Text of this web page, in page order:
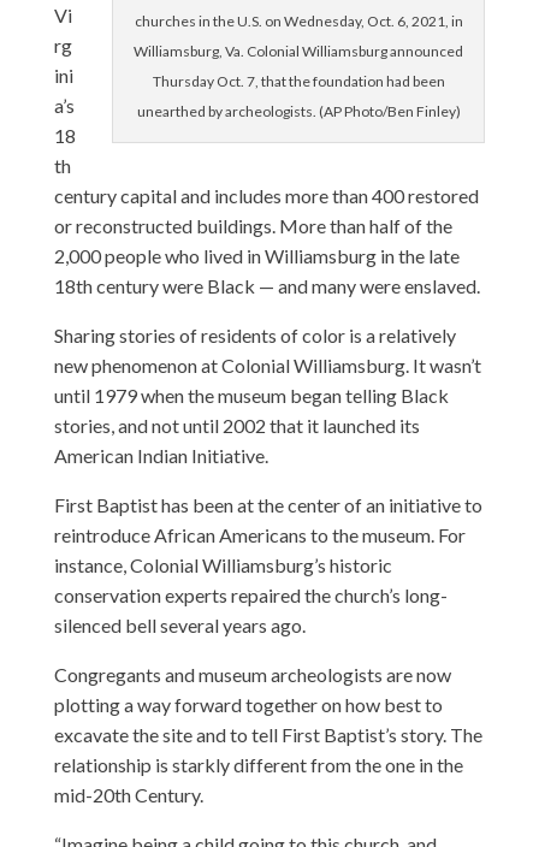
churches in the U.S. on Wednesday, Oct. 6, 2021, in
Williamsburg, Va. Colonial Williamsburg announced
Thursday Oct. 7, that the foundation had been
unearthed by archeologists. (AP Photo/Ben Finley)
Vi
rg
ini
a’s
18
th
century capital and includes more than 400 restored
or reconstructed buildings. More than half of the
2,000 people who lived in Williamsburg in the late
18th century were Black — and many were enslaved.
Sharing stories of residents of color is a relatively
new phenomenon at Colonial Williamsburg. It wasn’t
until 1979 when the museum began telling Black
stories, and not until 2002 that it launched its
American Indian Initiative.
First Baptist has been at the center of an initiative to
reintroduce African Americans to the museum. For
instance, Colonial Williamsburg’s historic
conservation experts repaired the church’s long-
silenced bell several years ago.
Congregants and museum archeologists are now
plotting a way forward together on how best to
excavate the site and to tell First Baptist’s story. The
relationship is starkly different from the one in the
mid-20th Century.